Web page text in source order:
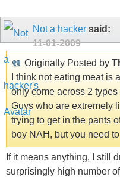
Not a hacker said:
11-01-2009
Originally Posted by
I think not eating meat is
only come across 2
Guys who are extremely
trying to get in the pants
boy NAH, but you need
If it means anything, I still
surprisingly high number